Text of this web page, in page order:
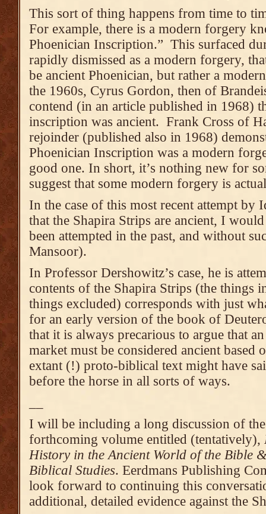
This sort of thing happens from time to
For example, there is a modern forgery
Phoenician Inscription.” This surfaced
rapidly dismissed as a modern forgery,
be ancient Phoenician, but rather a
the 1960s, Cyrus Gordon, then of
contend (in an article published in 1968)
inscription was ancient. Frank Cross of
rejoinder (published also in 1968)
Phoenician Inscription was a modern
good one. In short, it’s nothing new for
suggest that some modern forgery is
In the case of this most recent attempt by
that the Shapira Strips are ancient, I
been attempted in the past, and without
Mansoor).
In Professor Dershowitz’s case, he is
contents of the Shapira Strips (the things
things excluded) corresponds with just
for an early version of the book of
that it is always precarious to argue that
market must be considered ancient based
extant (!) proto-biblical text might have
before the horse in all sorts of ways.
I will be including a long discussion of
forthcoming volume entitled (tentatively),
History in the Ancient World of the Bible
Biblical Studies. Eerdmans Publishing
look forward to continuing this
additional, detailed evidence against the